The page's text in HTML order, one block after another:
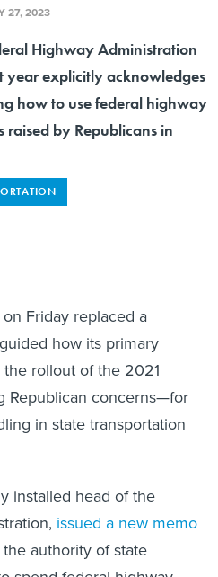
27, 2023
Highway Administration
year explicitly acknowledges
how to use federal highway
by Republicans in
Friday replaced a
how its primary
rollout of the 2021
Republican concerns—for
in state transportation
installed head of the
issued a new memo
authority of state